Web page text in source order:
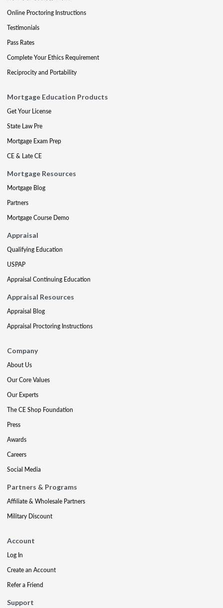
Online Proctoring Instructions
Testimonials
Pass Rates
Complete Your Ethics Requirement
Reciprocity and Portability
Mortgage Education Products
Get Your License
State Law Pre
Mortgage Exam Prep
CE & Late CE
Mortgage Resources
Mortgage Blog
Partners
Mortgage Course Demo
Appraisal
Qualifying Education
USPAP
Appraisal Continuing Education
Appraisal Resources
Appraisal Blog
Appraisal Proctoring Instructions
Company
About Us
Our Core Values
Our Experts
The CE Shop Foundation
Press
Awards
Careers
Social Media
Partners & Programs
Affiliate & Wholesale Partners
Military Discount
Account
Log In
Create an Account
Refer a Friend
Support